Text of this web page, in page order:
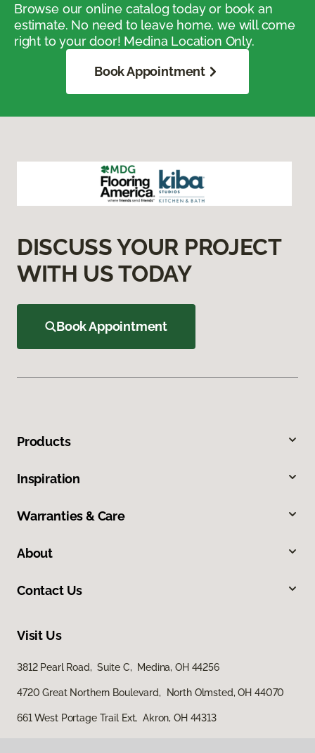
Browse our online catalog today or book an
estimate. No need to leave home, we will come
right to your door! Medina Location Only.
Book Appointment
DISCUSS YOUR PROJECT
WITH US TODAY
Book Appointment
Products
Inspiration
Warranties & Care
About
Contact Us
Visit Us
3812 Pearl Road, Suite C, Medina, OH 44256
4720 Great Northern Boulevard, North Olmsted, OH 44070
661 West Portage Trail Ext, Akron, OH 44313